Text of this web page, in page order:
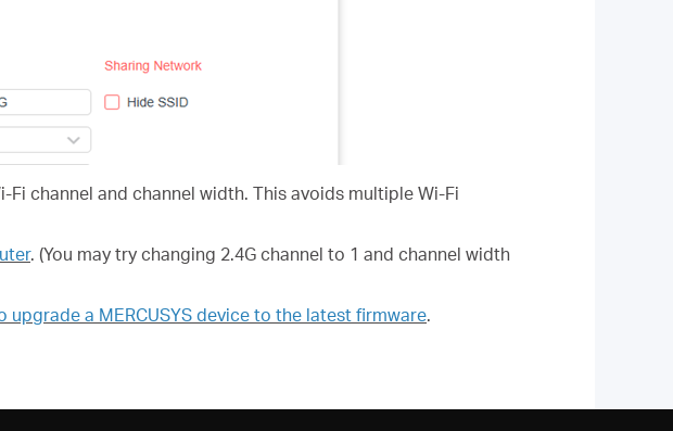
channel and channel width. This avoids multiple Wi-Fi
. (You may try changing 2.4G channel to 1 and channel width
upgrade a MERCUSYS device to the latest firmware.